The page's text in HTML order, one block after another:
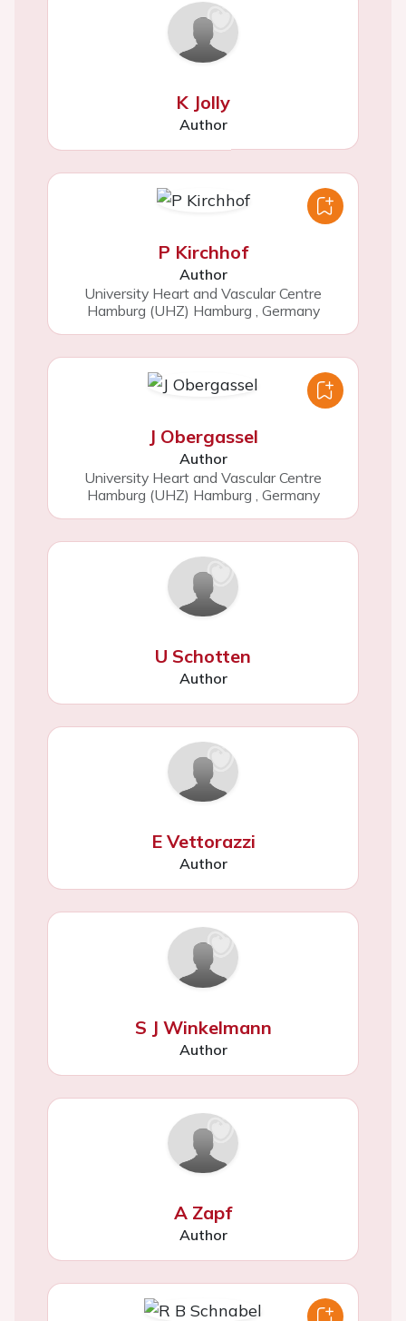
K Jolly
Author
P Kirchhof
Author
University Heart and Vascular Centre
Hamburg (UHZ) Hamburg Germany
J Obergassel
Author
University Heart and Vascular Centre
Hamburg (UHZ) Hamburg Germany
U Schotten
Author
E Vettorazzi
Author
S J Winkelmann
Author
A Zapf
Author